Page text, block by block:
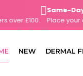
£100.
Same-Day
Place your
NEW DERMAL